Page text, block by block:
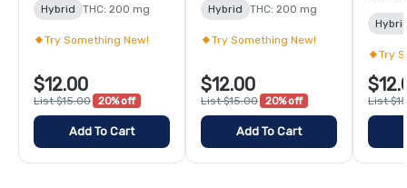
Hybrid THC: 200 mg
Try Something New!
$12.00
List $15.00 20% off
Add To Cart
Hybrid THC: 200 mg
Try Something New!
$12.00
List $15.00 20% off
Add To Cart
Try
List